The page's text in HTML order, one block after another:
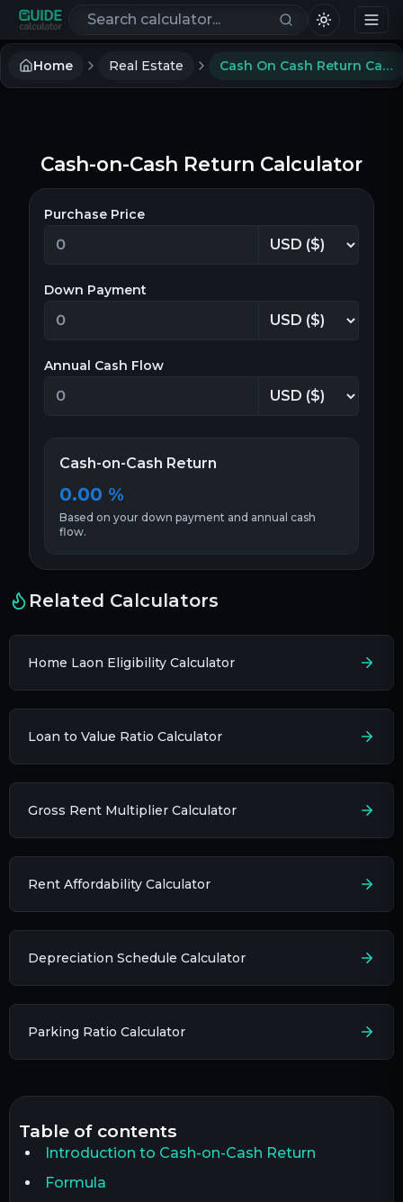
Search calculators
Home Real Estate Cash On Cash Return Calculator
Cash-on-Cash Return Calculator
Purchase Price
Down Payment
Annual Cash Flow
Cash-on-Cash Return
0.00 %
Based on your down payment and annual cash
flow.
Related Calculators
Home Laon Eligibility Calculator
Loan to Value Ratio Calculator
Gross Rent Multiplier Calculator
Rent Affordability Calculator
Depreciation Schedule Calculator
Parking Ratio Calculator
table of contents
Introduction to Cash-on-Cash Return
Formula